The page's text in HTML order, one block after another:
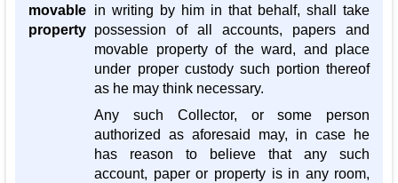
movable
property
in writing by him in that behalf, shall take
possession of all accounts, papers and
movable property of the ward, and place
under proper custody such portion thereof
as he may think necessary.
Any such Collector, or some person
authorized as aforesaid may, in case he
has reason to believe that any such
account, paper or property is in any room,